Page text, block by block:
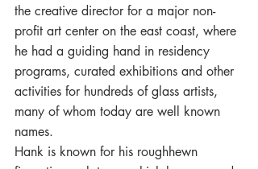
the creative director for a major non-
profit art center on the east coast, where
he had a guiding hand in residency
programs, curated exhibitions and other
activities for hundreds of glass artists,
many of whom today are well known
names.
Hank is known for his roughhewn